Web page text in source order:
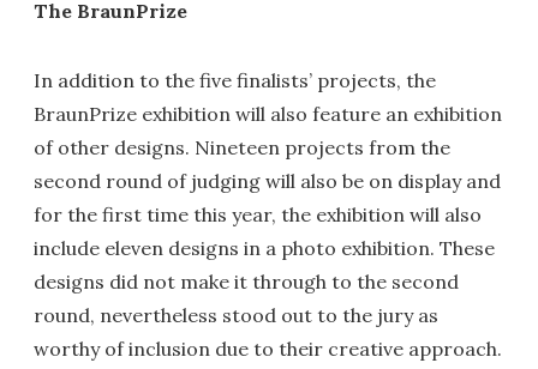
The BraunPrize
In addition to the five finalists’ projects, the
BraunPrize exhibition will also feature an exhibition
of other designs. Nineteen projects from the
second round of judging will also be on display and
for the first time this year, the exhibition will also
include eleven designs in a photo exhibition. These
designs did not make it through to the second
round, nevertheless stood out to the jury as
worthy of inclusion due to their creative approach.